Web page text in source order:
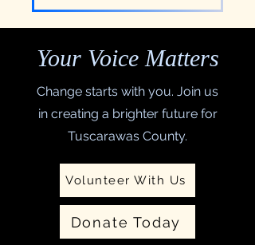
Your Voice Matters
Change starts with you. Join us
in creating a brighter future for
Tuscarawas County.
Volunteer With Us
Donate Today